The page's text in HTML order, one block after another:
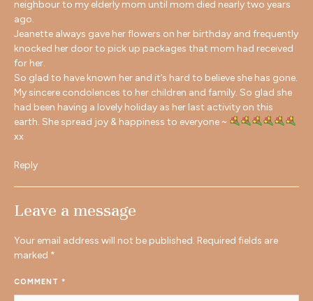
neighbour to my elderly mom until mom died nearly two years
ago.
Jeanette always gave her flowers on her birthday and frequently
knocked her door to pick up packages that mom had received
for her.
So glad to have known her and it’s hard to believe she has gone.
My sincere condolences to her children and family. So glad she
had been having a lovely holiday as her last activity on this
earth. She spread joy & happiness to everyone ~
xx
Reply
Leave a message
Your email address will not be published. Required fields are
marked *
COMMENT *